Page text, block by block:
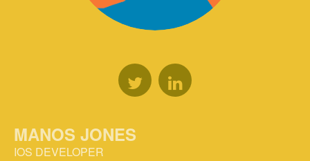
MANOS JONES
IOS DEVELOPER